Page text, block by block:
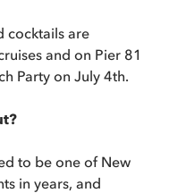
cocktails are
and on Pier 81
Party on July 4th.
to be one of New
in years, and